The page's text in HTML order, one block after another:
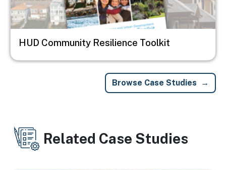
HUD Community Resilience Toolkit
Browse Case Studies
Related Case Studies